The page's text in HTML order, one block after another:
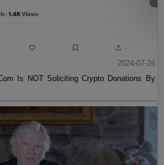
2024-07-26
Is NOT Soliciting Crypto Donations By